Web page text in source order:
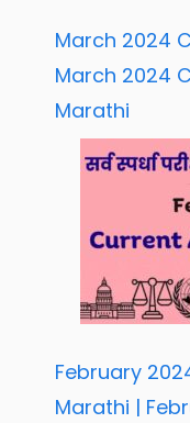
March 2024
March 2024
Marathi
February
Marathi |